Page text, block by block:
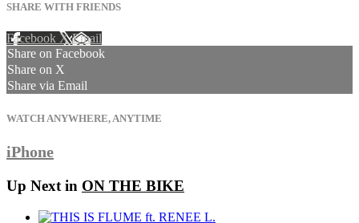
SHARE WITH FRIENDS
Facebook XEmail
Share on Facebook
Share on X
Share via Email
WATCH ANYWHERE, ANYTIME
iPhone
Up Next in ON THE BIKE